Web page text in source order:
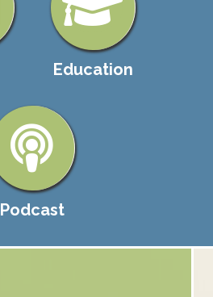
Education
Podcast